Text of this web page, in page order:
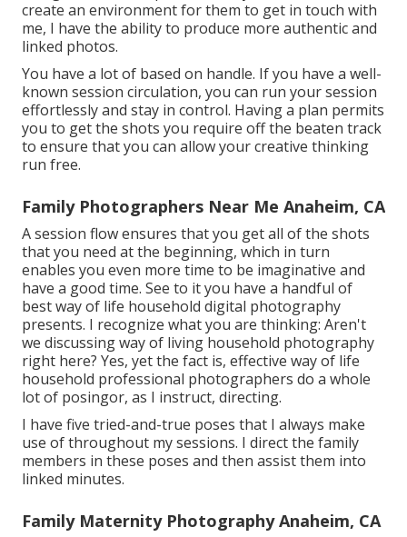
create an environment for them to get in touch with
me, I have the ability to produce more authentic and
linked photos.
You have a lot of based on handle. If you have a well-
known session circulation, you can run your session
effortlessly and stay in control. Having a plan permits
you to get the shots you require off the beaten track
to ensure that you can allow your creative thinking
run free.
Family Photographers Near Me Anaheim, CA
A session flow ensures that you get all of the shots
that you need at the beginning, which in turn
enables you even more time to be imaginative and
have a good time. See to it you have a handful of
best way of life household digital photography
presents. I recognize what you are thinking: Aren't
we discussing way of living household photography
right here? Yes, yet the fact is, effective way of life
household professional photographers do a whole
lot of posingor, as I instruct, directing.
I have five tried-and-true poses that I always make
use of throughout my sessions. I direct the family
members in these poses and then assist them into
linked minutes.
Family Maternity Photography Anaheim, CA